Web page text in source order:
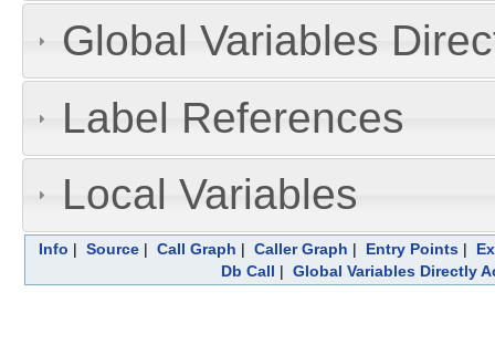
Global Variables
Label References
Local Variables
Info | Source| Call Graph | Caller Graph | Entry Points|
Db Call | Global Variables Directly